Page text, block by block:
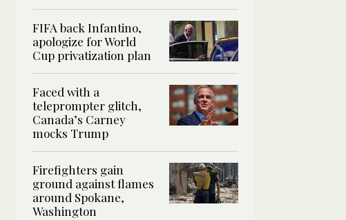
FIFA back Infantino,
apologize for World
Cup privatization plan
Faced with a
teleprompter glitch,
Canada’s Carney
mocks Trump
Firefighters gain
ground against flames
around Spokane,
Washington